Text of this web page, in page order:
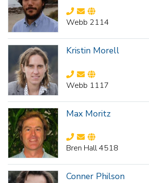
Webb 2114
Kristin Morell
Webb 1117
Max Moritz
Bren Hall 4518
Conner Philson